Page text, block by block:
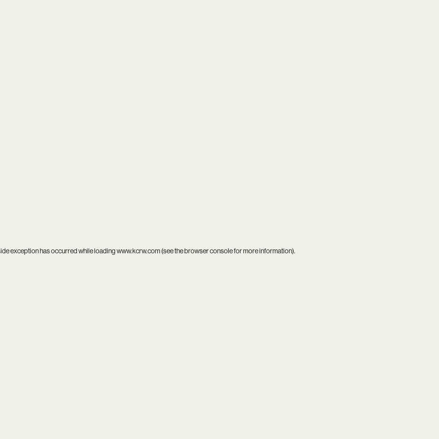
exception has occurred while loadingwww.kcrw.com(see thebrowser consolefor more information).